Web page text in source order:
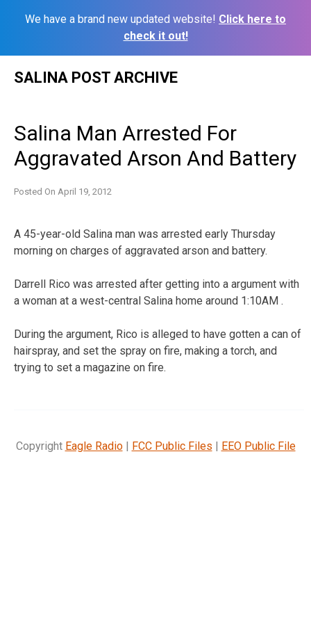
We have a brand new updated website! Click here to
check it out!
SALINA POST ARCHIVE
Salina Man Arrested For
Aggravated Arson And Battery
Posted On April 19, 2012
A 45-year-old Salina man was arrested early Thursday
morning on charges of aggravated arson and battery.
Darrell Rico was arrested after getting into a argument with
a woman at a west-central Salina home around 1:10AM .
During the argument, Rico is alleged to have gotten a can of
hairspray, and set the spray on fire, making a torch, and
trying to set a magazine on fire.
Copyright Eagle Radio| FCC Public Files | EEO Public File